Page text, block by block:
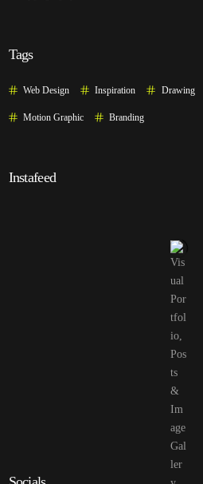
Tags
Web Design Inspiration Drawing
Motion Graphic Branding
Instafeed